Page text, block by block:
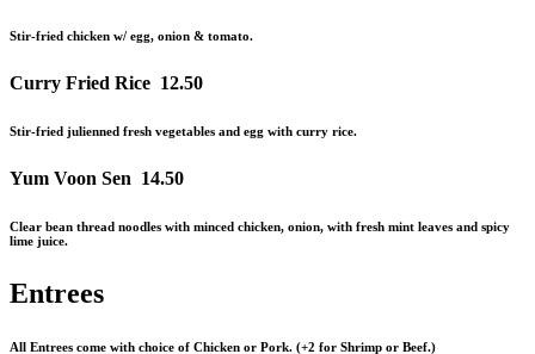
Stir-fried chicken w/ egg, onion & tomato.
Curry Fried Rice 12.50
Stir-fried julienned fresh vegetables and egg with curry rice.
Yum Voon Sen 14.50
Clear bean thread noodles with minced chicken, onion, with fresh mint leaves and spicy
lime juice.
Entrees
All Entrees come with choice of Chicken or Pork. (+2 for Shrimp or Beef.)